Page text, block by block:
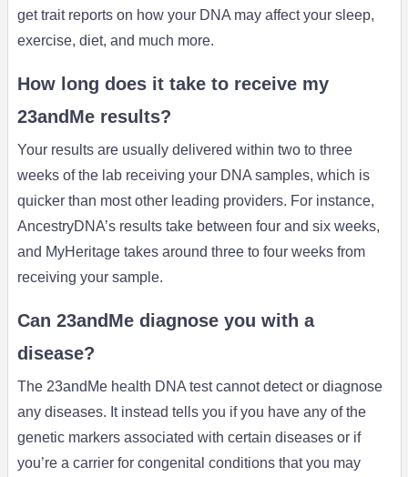
get trait reports on how your DNA may affect your sleep,
exercise, diet, and much more.
How long does it take to receive my
23andMe results?
Your results are usually delivered within two to three
weeks of the lab receiving your DNA samples, which is
quicker than most other leading providers. For instance,
AncestryDNA’s results take between four and six weeks,
and MyHeritage takes around three to four weeks from
receiving your sample.
Can 23andMe diagnose you with a
disease?
The 23andMe health DNA test cannot detect or diagnose
any diseases. It instead tells you if you have any of the
genetic markers associated with certain diseases or if
you’re a carrier for congenital conditions that you may